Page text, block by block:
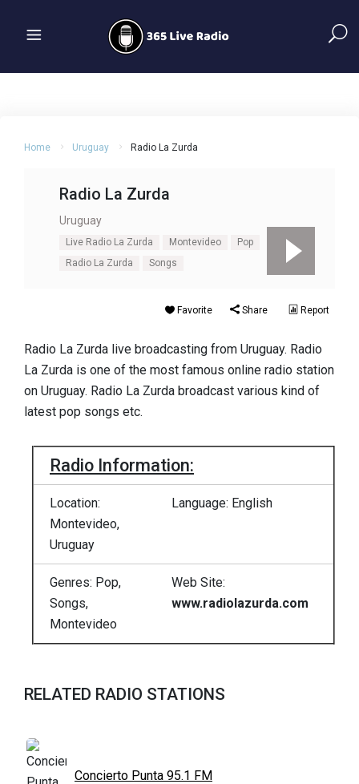
Home Uruguay Radio La Zurda
Radio La Zurda
Uruguay
Live Radio La Zurda Montevideo
Pop
Radio La Zurda
Songs
Favorite Share Report
Radio La Zurda live broadcasting from Uruguay. Radio
La Zurda is one of the most famous online radio station
on Uruguay. Radio La Zurda broadcast various kind of
latest pop songs etc.
Radio Information:
Location:
Montevideo,
Uruguay
Language: English
Genres: Pop,
Songs,
Montevideo
Web Site:
www.radiolazurda.com
RELATED RADIO STATIONS
Concierto Punta 95.1 FM